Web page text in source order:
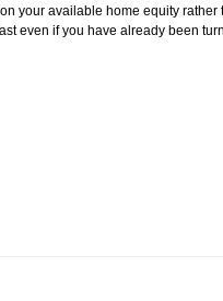
your available home equity
even if you have already been